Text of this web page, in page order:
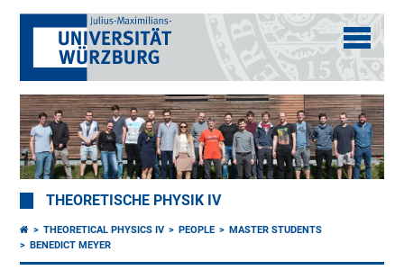
THEORETISCHE PHYSIK IV
THEORETICAL PHYSICS IV PEOPLE
MASTER STUDENTS
BENEDICT MEYER